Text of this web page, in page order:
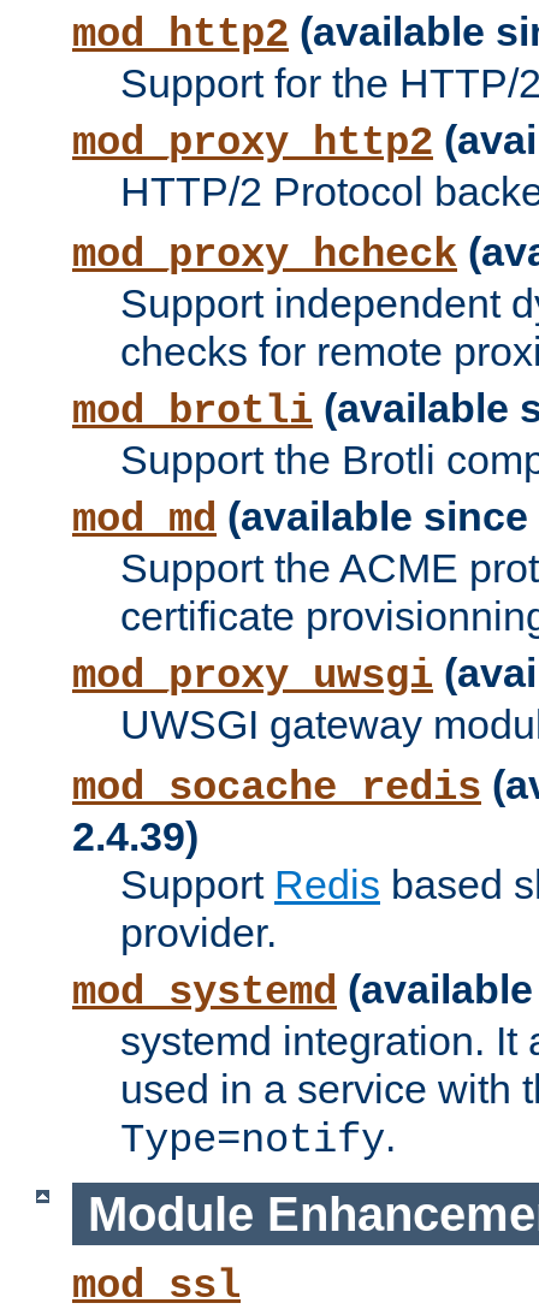
mod_http2 (available
Support for the HTTP/
mod_proxy_http2
HTTP/2 Protocol
mod_proxy_hcheck
Support independent
checks for remote
mod_brotli (available
Support the Brotli
mod_md (available since
Support the ACME
certificate
mod_proxy_uwsgi
UWSGI gateway
mod_socache_redis
2.4.39)
Support Redis based
provider.
mod_systemd
systemd integration. It
used in a service with
Type=notify.
Module
mod_ssl